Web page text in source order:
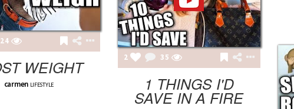
24
WEIGHT
carmen LIFESTYLE
2 35
1 THINGS I'D
SAVE IN A FIRE